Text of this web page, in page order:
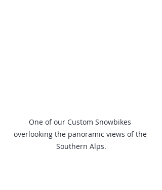
One of our Custom Snowbikes
overlooking the panoramic views of the
Southern Alps.